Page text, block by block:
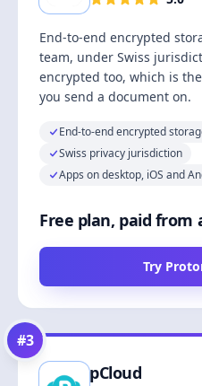
End-to-end encrypted
team, under Swiss
encrypted too, which is
you send a document on.
End-to-end encrypted
Swiss privacy jurisdiction
Apps on desktop, iOS and
Free plan, paid from
Try
#3
pCloud